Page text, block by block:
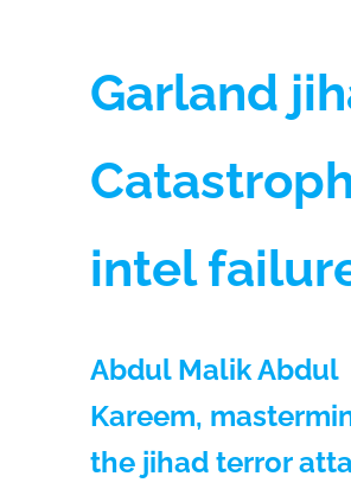
Garland
intel
Abdul Malik Abdul
Kareem,
the jihad terror